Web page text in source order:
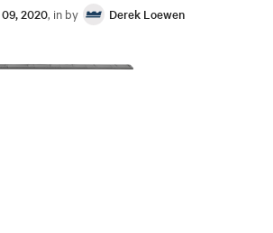
2020, in by Derek Loewen